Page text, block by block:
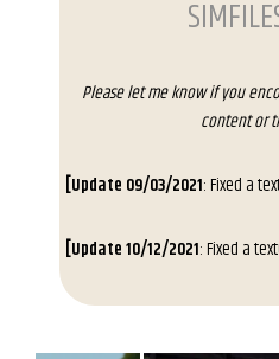
Please let me know if you
content or
[Update 09/03/2021: Fixed a
[Update 10/12/2021: Fixed a